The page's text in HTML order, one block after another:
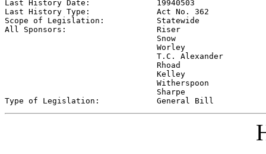
Last History Date: 19940503
Last History Type: Act No. 362
Scope of Legislation: Statewide
All Sponsors: Riser
                                Snow
                                Worley
                                T.C. Alexander
                                Rhoad
                                Kelley
                                Witherspoon
                                Sharpe
Type of Legislation: General Bill